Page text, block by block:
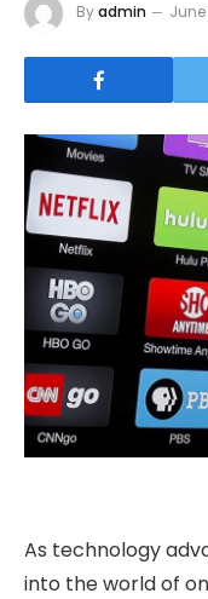
Byadmin June
As technology
into the world of